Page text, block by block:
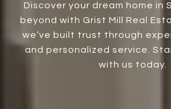
Discover your dream home in
beyond with Grist Mill Real
we’ve built trust through
and personalized service.
with us today.